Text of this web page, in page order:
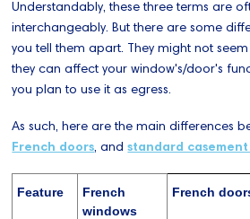
Understandably, these three terms are
interchangeably. But there are some
you tell them apart. They might not
they can affect your window's/door's
you plan to use it as egress.
As such, here are the main differences
French doors, andstandard casement
Feature
French
windows
French